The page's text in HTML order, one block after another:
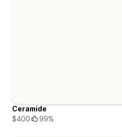
Ceramide
$400
99%